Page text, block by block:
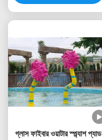
গ্লাস ফাইবার ওয়াটার স্প্ল্যাশ প্যাড